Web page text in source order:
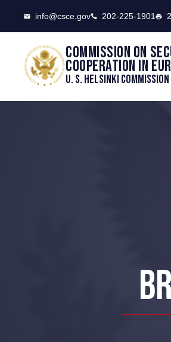
info@csce.gov 202-225-1901
Commission on
cooperation in
U. S. Helsinki Commission